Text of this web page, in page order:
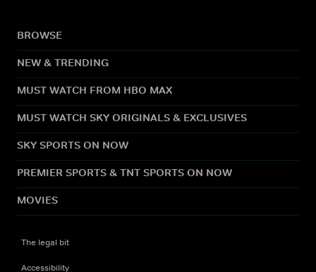
BROWSE
NEW & TRENDING
MUST WATCH FROM HBO MAX
MUST WATCH SKY ORIGINALS & EXCLUSIVES
SKY SPORTS ON NOW
PREMIER SPORTS & TNT SPORTS ON NOW
MOVIES
The legal bit
Accessibility